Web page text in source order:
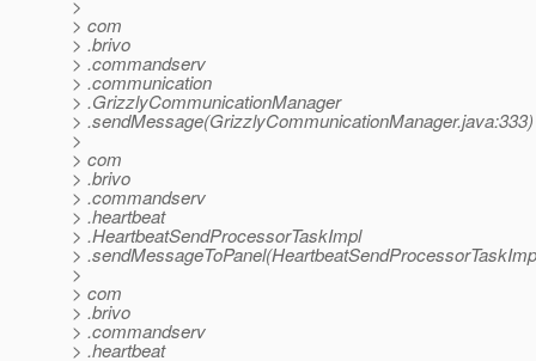
>
> com
> .brivo
> .commandserv
> .communication
> .GrizzlyCommunicationManager
> .sendMessage(GrizzlyCommunicationManager.java:333)
>
> com
> .brivo
> .commandserv
> .heartbeat
> .HeartbeatSendProcessorTaskImpl
>
>
> com
> .brivo
> .commandserv
> .heartbeat